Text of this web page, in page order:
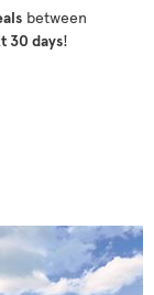
between
30 days!